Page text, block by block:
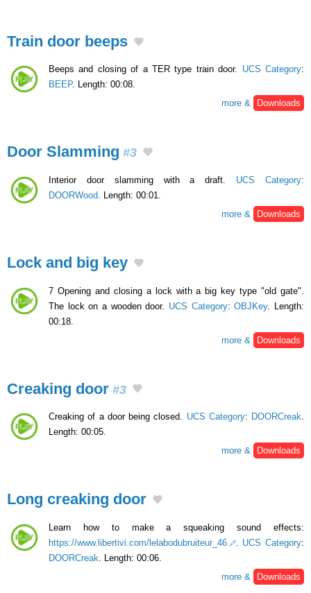
Train door beeps
Beeps and closing of a TER type train door. UCS Category:
BEEP. Length: 00:08.
more &
Downloads
Door Slamming #3
Interior door slamming with a draft. UCS Category:
DOORWood. Length: 00:01.
more &
Downloads
Lock and big key
7 Opening and closing a lock with a big key type "old gate".
The lock on a wooden door. UCS Category:OBJKey. Length:
00:18.
more &
Downloads
Creaking door #3
Creaking of a door being closed. UCS Category: DOORCreak.
Length: 00:05.
more &
Downloads
Long creaking door
Learn how to make a squeaking sound effects:
https://www.libertivi.com/lelabodubruiteur_46
. UCS Category:
DOORCreak . Length: 00:06.
more &
Downloads